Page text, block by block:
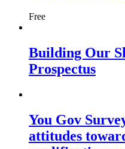
Free
Building Our
Prospectus
You Gov
attitudes